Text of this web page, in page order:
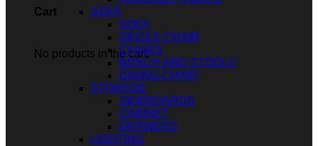
Cart
No products in the cart.
SOFA
SOFA
SINGLE CHAIR
CHAIRS
BENCH AND STOOLS
DINING CHAIR
STORAGE
SIDEBOARDS
CABINET
DRAWERS
LIGHTING